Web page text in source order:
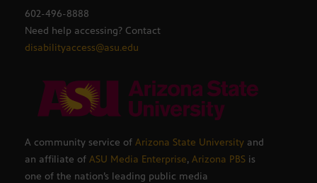
602-496-8888
Need help accessing? Contact
disabilityaccess@asu.edu
A community service of Arizona State University and
an affiliate of ASU Media Enterprise, Arizona PBS is
one of the nation’s leading public media